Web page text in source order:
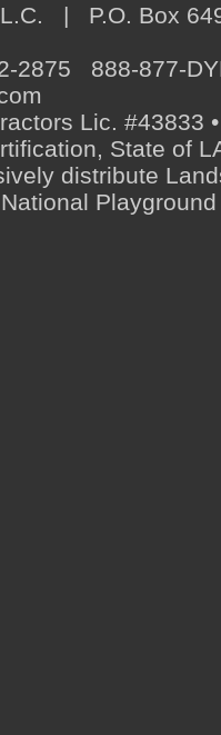
| P.O. Box
2875 888-877-
Lic. #43833
State of
distribute